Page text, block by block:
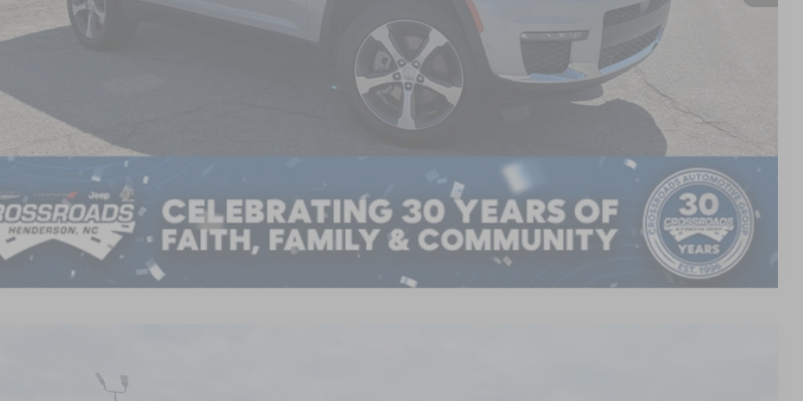
GET MORE DETAILS
Compare Vehicle
Chrysler Dodge Jeep Ram of Henderson